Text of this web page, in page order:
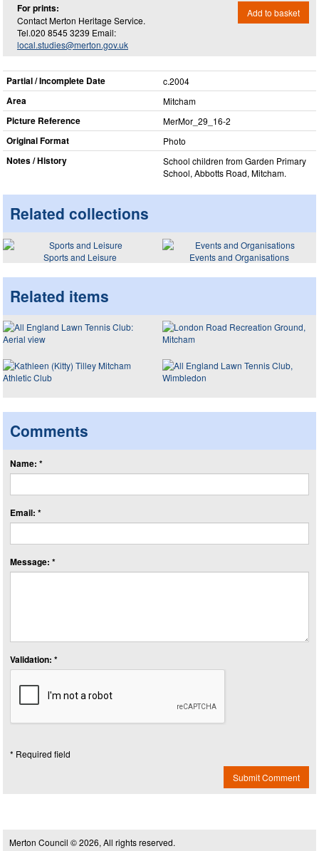
For prints:
Contact Merton Heritage Service.
Tel.020 8545 3239 Email:
local.studies@merton.gov.uk
Add to basket
Partial / Incomplete Date c.2004
Area Mitcham
Picture Reference MerMor_​29_​16-2
Original Format Photo
Notes / History
School children from Garden Primary
School, Abbotts Road, Mitcham.
Related collections
Sports and Leisure Events and Organisations
Related items
Comments
Name: *
Email: *
Message: *
Validation: *
* Required field
Submit Comment
Merton Council © 2026, All rights reserved.